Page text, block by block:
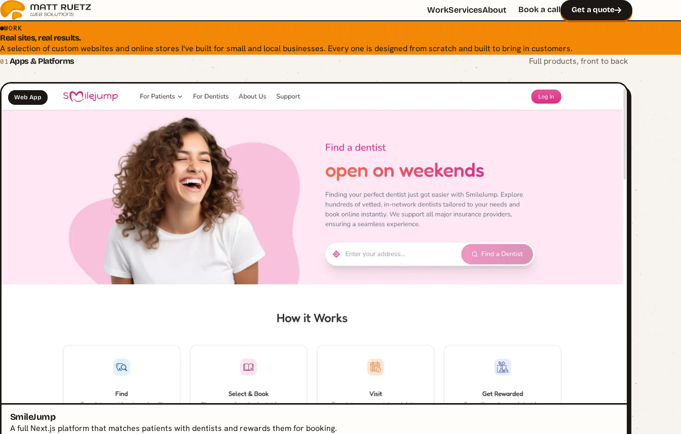
WorkServicesAbout Book a call Get a quote
WORK
Real sites, real results.
A selection of custom websites and online stores I've built for small and local businesses. Every one is designed from scratch and built to bring in customers.
01Apps & Platforms Full products, front to back
Web App
SmileJump
A full Next.js platform that matches patients with dentists and rewards them for booking.